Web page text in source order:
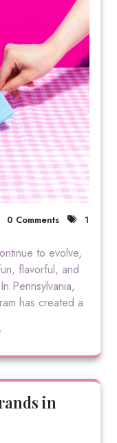
0 Comments
1
to evolve,
flavorful, and
Pennsylvania,
has created a
in